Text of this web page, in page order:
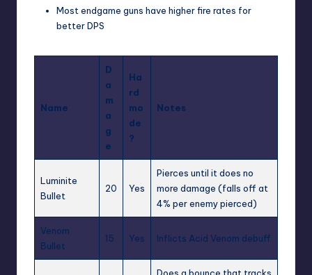
Most endgame guns have higher fire rates for
better DPS
Name
D
a
m
a
g
e
Ha
rd
mo
de
?
Notes
Luminite
Bullet
20 Yes
Pierces until it does no
more damage (falls off at
4% per enemy pierced)
Venom
Bullet
15 Yes Inflicts Acid Venom debuff